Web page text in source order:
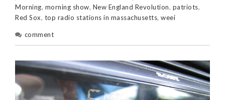
Morning, morning show, New England Revolution, patriots,
Red Sox, top radio stations in massachusetts, weei
comment